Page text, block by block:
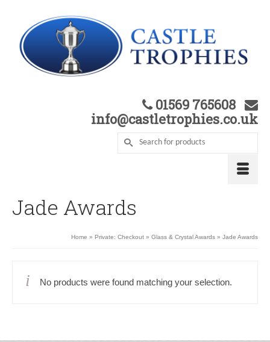
01569 765608
info@castletrophies.co.uk
Jade Awards
Home » Private: Checkout » Glass & Crystal Awards » Jade Awards
No products were found matching your selection.